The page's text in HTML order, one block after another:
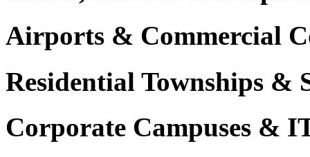
Airports & Commercial
Residential Townships &
Corporate Campuses &